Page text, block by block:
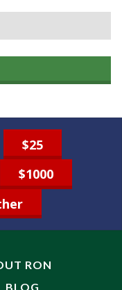
$25
$1000
RON
BLOG